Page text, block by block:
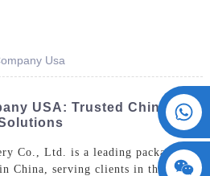
+86 15730993174
Usa
USA: Trusted China
Co., Ltd. is a leading packaging
China, serving clients in the USA